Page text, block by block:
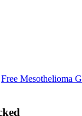
Free Mesothelioma